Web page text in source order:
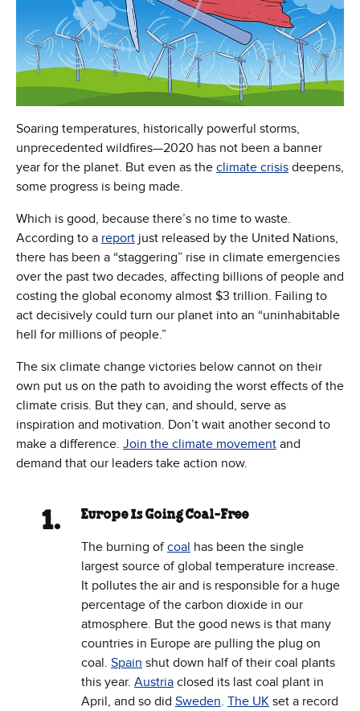
Soaring temperatures, historically powerful storms,
unprecedented wildfires—2020 has not been a banner
year for the planet. But even as the climate crisis deepens,
some progress is being made.
Which is good, because there’s no time to waste.
According to a report just released by the United Nations,
there has been a “staggering” rise in climate emergencies
over the past two decades, affecting billions of people and
costing the global economy almost $3 trillion. Failing to
act decisively could turn our planet into an “uninhabitable
hell for millions of people.”
The six climate change victories below cannot on their
own put us on the path to avoiding the worst effects of the
climate crisis. But they can, and should, serve as
inspiration and motivation. Don’t wait another second to
make a difference. Join the climate movement and
demand that our leaders take action now.
Europe Is Going Coal-Free
The burning ofcoal has been the single
largest source of global temperature increase.
It pollutes the air and is responsible for a huge
percentage of the carbon dioxide in our
atmosphere. But the good news is that many
countries in Europe are pulling the plug on
coal. Spain shut down half of their coal plants
this year. Austria closed its last coal plant in
April, and so did Sweden. The UK set a record